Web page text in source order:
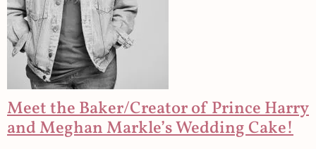
Meet the Baker/Creator of Prince Harry
and Meghan Markle’s Wedding Cake!